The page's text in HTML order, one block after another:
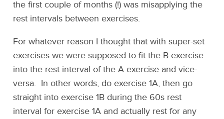
the first couple of months (!) was misapplying the
rest intervals between exercises.
For whatever reason I thought that with super-set
exercises we were supposed to fit the B exercise
into the rest interval of the A exercise and vice-
versa. In other words, do exercise 1A, then go
straight into exercise 1B during the 60s rest
interval for exercise 1A and actually rest for any